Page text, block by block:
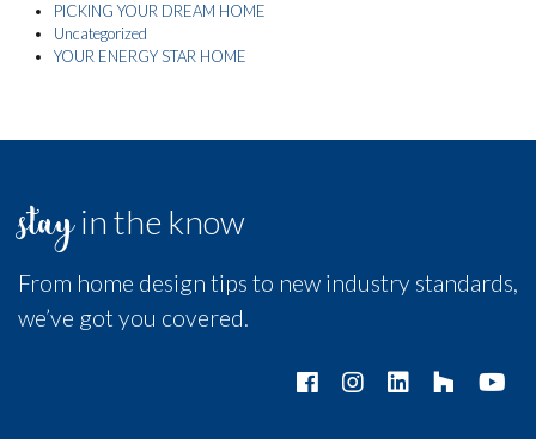
PICKING YOUR DREAM HOME
Uncategorized
YOUR ENERGY STAR HOME
stayin the know
From home design tips to new industry standards,
we’ve got you covered.